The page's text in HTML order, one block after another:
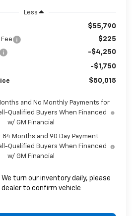
Less
$55,790
$225
-$4,250
-$1,750
$50,015
and No Monthly Payments for
Qualified Buyers When Financed
w/ GM Financial
84 Months and 90 Day Payment
Qualified Buyers When Financed
w/ GM Financial
We turn our inventory daily, please
to confirm vehicle